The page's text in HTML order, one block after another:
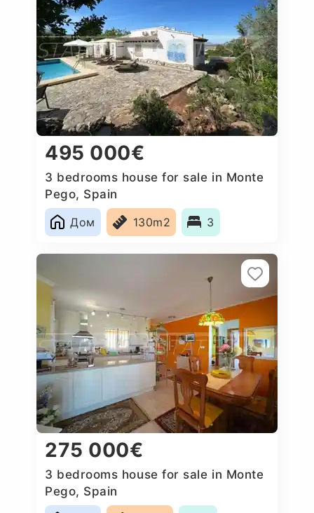
495 000€
3 bedrooms house for sale in Monte
Pego, Spain
Дом
130m2 3
275 000€
3 bedrooms house for sale in Monte
Pego, Spain